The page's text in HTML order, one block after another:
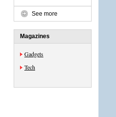
See more
Magazines
Gadgets
Tech